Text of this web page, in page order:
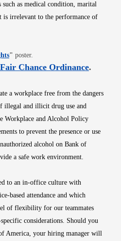
such as medical condition, marital
is irrelevant to the performance of
Opens in new window
" poster.
Chance OrdinanceOpens
.
a workplace free from the dangers
illegal and illicit drug use and
Workplace and Alcohol Policy
to prevent the presence or use
alcohol on Bank of
a safe work environment.
to an in-office culture with
based attendance and which
of flexibility for our teammates
specific considerations. Should you
America, your hiring manager will